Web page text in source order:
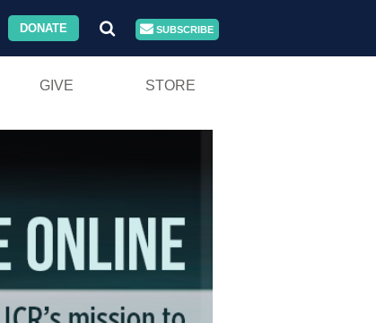
DONATE SUBSCRIBE
GIVE STORE